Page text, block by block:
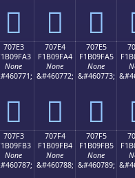
񰟓 񰟔 񰟕
707E3
None
񰟣
707E4
F1B09FA4
None
&#460772;
񰟤
707E5
F1B09FA5
None
&#460773;
񰟥
707F3
None
707F4
F1B09FB4
None
&#460788;
707F5
F1B09FB5
None
&#460789;